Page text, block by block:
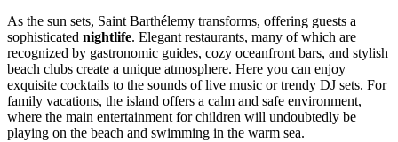
As the sun sets, Saint Barthélemy transforms, offering guests a
sophisticated nightlife. Elegant restaurants, many of which are
recognized by gastronomic guides, cozy oceanfront bars, and stylish
beach clubs create a unique atmosphere. Here you can enjoy
exquisite cocktails to the sounds of live music or trendy DJ sets. For
family vacations, the island offers a calm and safe environment,
where the main entertainment for children will undoubtedly be
playing on the beach and swimming in the warm sea.